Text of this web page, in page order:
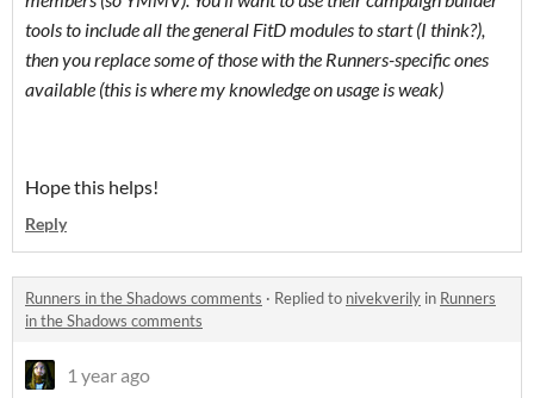
tools to include all the general FitD modules to start (I think?),
then you replace some of those with the Runners-specific ones
available (this is where my knowledge on usage is weak)
Hope this helps!
Reply
Runners in the Shadows comments · Replied to nivekverily in Runners
in the Shadows comments
1 year ago